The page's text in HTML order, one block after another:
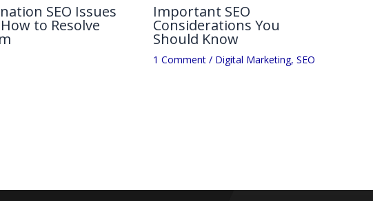
SEO Issues
to Resolve
Important SEO
Considerations You
Should Know
1 Comment / Digital Marketing, SEO